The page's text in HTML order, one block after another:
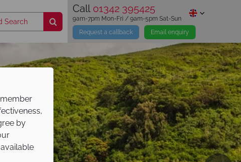
Call 01342 395425
Request a callback Email enquiry
9am-7pm Mon-Fri / 9am-5pm Sat-Sun
by